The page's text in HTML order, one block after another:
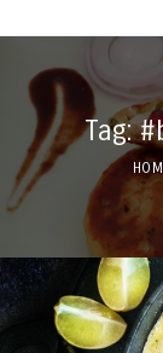
Tag: